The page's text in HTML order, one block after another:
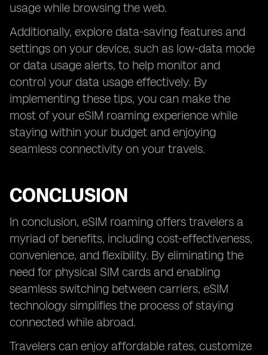
usage while browsing the web.
Additionally, explore data-saving features and
settings on your device, such as low-data mode
or data usage alerts, to help monitor and
control your data usage effectively. By
implementing these tips, you can make the
most of your eSIM roaming experience while
staying within your budget and enjoying
seamless connectivity on your travels.
CONCLUSION
In conclusion, eSIM roaming offers travelers a
myriad of benefits, including cost-effectiveness,
convenience, and flexibility. By eliminating the
need for physical SIM cards and enabling
seamless switching between carriers, eSIM
technology simplifies the process of staying
connected while abroad.
Travelers can enjoy affordable rates, customize